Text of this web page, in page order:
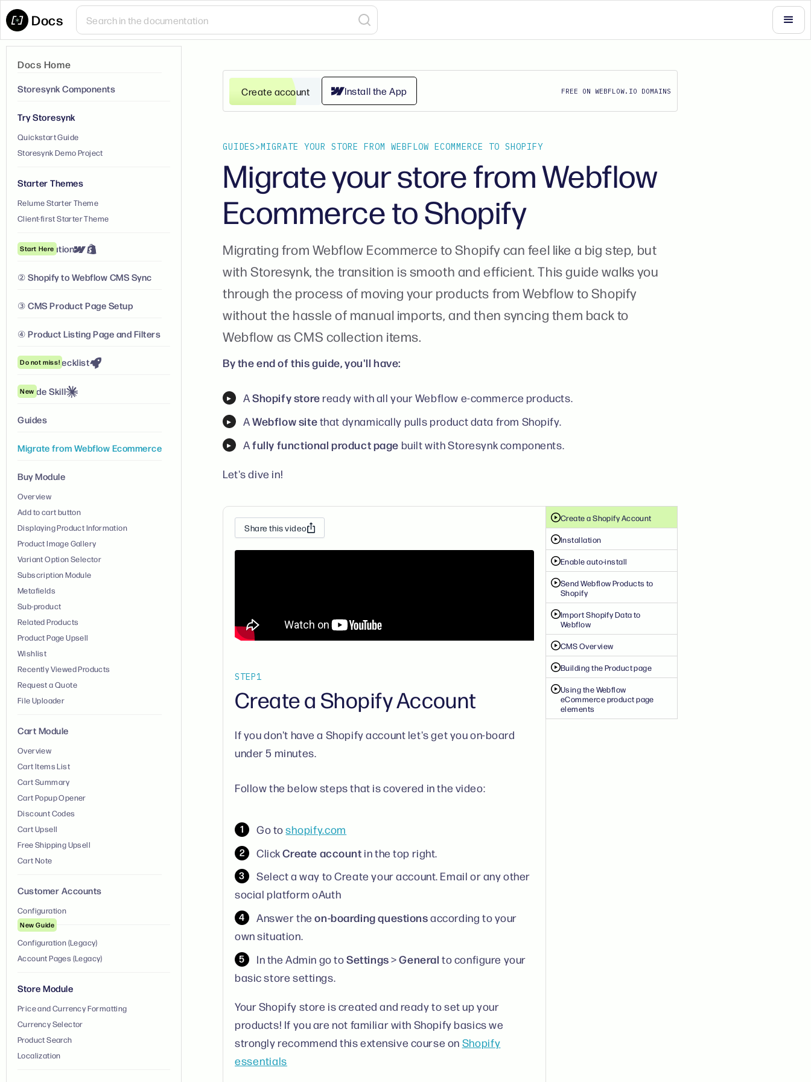
Docs
Docs Home
Storesynk Components
Try Storesynk
Quickstart Guide
Storesynk Demo Project
Starter Themes
Relume Starter Theme
Client-first Starter Theme
① Installation
Start Here
② Shopify to Webflow CMS Sync
③ CMS Product Page Setup
④ Product Listing Page and Filters
Launch Checklist
Do not miss!
Claude Skill
New
Guides
Migrate from Webflow Ecommerce
Buy Module
Overview
Add to cart button
Displaying Product Information
Product Image Gallery
Variant Option Selector
Subscription Module
Metafields
Sub-product
Related Products
Product Page Upsell
Wishlist
Recently Viewed Products
Request a Quote
File Uploader
Cart Module
Overview
Cart Items List
Cart Summary
Cart Popup Opener
Discount Codes
Cart Upsell
Free Shipping Upsell
Cart Note
Customer Accounts
Configuration
New Guide
Configuration (Legacy)
Account Pages (Legacy)
Store Module
Price and Currency Formatting
Currency Selector
Product Search
Localization
Install the App
Create account FREE ON WEBFLOW.IO DOMAINS
GUIDES>MIGRATE YOUR STORE FROM WEBFLOW ECOMMERCE TO SHOPIFY
Migrate your store from Webflow
Ecommerce to Shopify
Migrating from Webflow Ecommerce to Shopify can feel like a big step, but
with Storesynk, the transition is smooth and efficient. This guide walks you
through the process of moving your products from Webflow to Shopify
without the hassle of manual imports, and then syncing them back to
Webflow as CMS collection items.
By the end of this guide, you'll have:
AShopify storeready with all your Webflow e-commerce products.
AWebflow sitethat dynamically pulls product data from Shopify.
Afully functional product page built with Storesynk components.
Let's dive in!
Share this video
STEP1
Create a Shopify Account
If you don't have a Shopify account let's get you on-board
under 5 minutes.
Follow the below steps that is covered in the video:
Go toshopify.com
ClickCreate account in the top right.
Select a way to Create your account. Email or any other
social platform oAuth
Answer theon-boarding questionsaccording to your
own situation.
In the Admin go toSettings>General to configure your
basic store settings.
Your Shopify store is created and ready to set up your
products! If you are not familiar with Shopify basics we
strongly recommend this extensive course on Shopify
essentials
Create a Shopify Account
Installation
Enable auto-install
Send Webflow Products to
Shopify
Import Shopify Data to
Webflow
CMS Overview
Building the Product page
Using the Webflow
eCommerce product page
elements